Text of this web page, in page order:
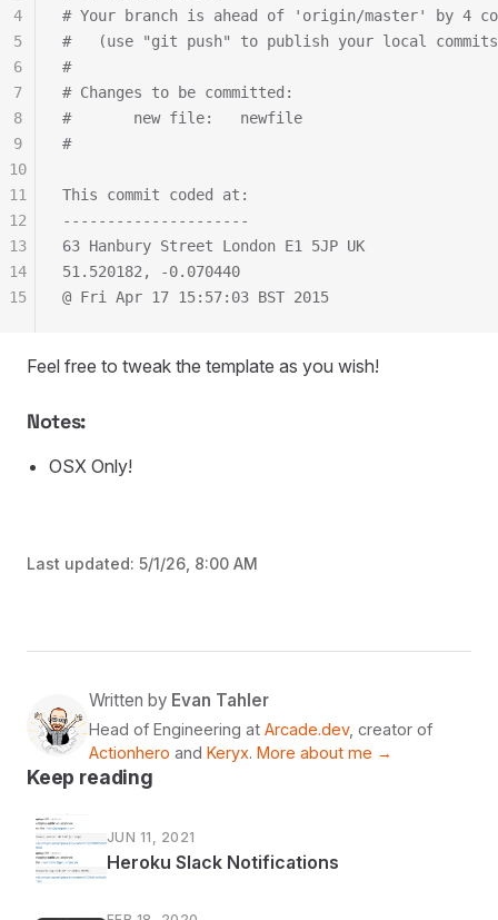
# Your branch is ahead of 'origin/master' by 4
#   (use "git push" to publish your local
#
# Changes to be committed:
#       new file:   newfile
#
This commit coded at:
---------------------
63 Hanbury Street London E1 5JP UK
51.520182, -0.070440
@ Fri Apr 17 15:57:03 BST 2015
4
5
6
7
8
9
10
11
12
13
14
15
Feel free to tweak the template as you wish!
Notes:
OSX Only!
Last updated: 5/1/26, 8:00 AM
Written by Evan Tahler
Head of Engineering at Arcade.dev, creator of
Actionhero and Keryx. More about me →
Keep reading
JUN 11, 2021
Heroku Slack Notifications